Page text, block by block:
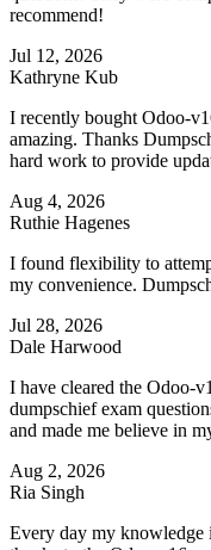
recommend!
Jul 12, 2026
Kathryne Kub
I recently bought Odoo-
amazing. Thanks
hard work to provide
Aug 4, 2026
Ruthie Hagenes
I found flexibility to
my convenience.
Jul 28, 2026
Dale Harwood
I have cleared the Odoo-
dumpschief exam
and made me believe in
Aug 2, 2026
Ria Singh
Every day my knowledge